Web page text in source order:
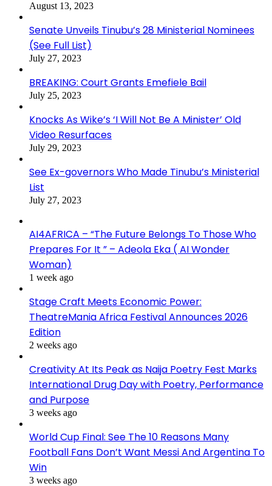
August 13, 2023
Senate Unveils Tinubu’s 28 Ministerial Nominees
(See Full List)
July 27, 2023
BREAKING: Court Grants Emefiele Bail
July 25, 2023
Knocks As Wike’s ‘I Will Not Be A Minister’ Old
Video Resurfaces
July 29, 2023
See Ex-governors Who Made Tinubu’s Ministerial
List
July 27, 2023
AI4AFRICA – “The Future Belongs To Those Who
Prepares For It ” – Adeola Eka ( AI Wonder
Woman)
1 week ago
Stage Craft Meets Economic Power:
TheatreMania Africa Festival Announces 2026
Edition
2 weeks ago
Creativity At Its Peak as Naija Poetry Fest Marks
International Drug Day with Poetry, Performance
and Purpose
3 weeks ago
World Cup Final: See The 10 Reasons Many
Football Fans Don’t Want Messi And Argentina To
Win
3 weeks ago